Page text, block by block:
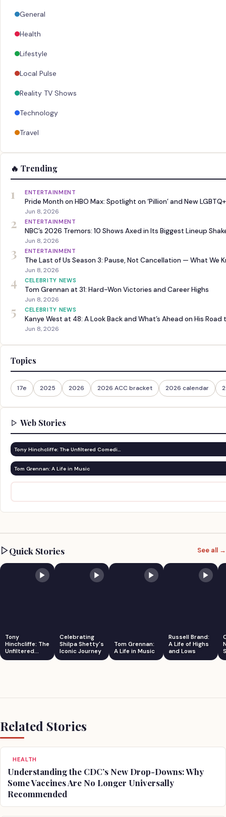
General
Health
Lifestyle
Local Pulse
Reality TV Shows
Technology
Travel
🔥 Trending
1 ENTERTAINMENT
Pride Month on HBO Max: Spotlight on ‘Pillion’ and New
Jun 8, 2026
2 ENTERTAINMENT
NBC’s 2026 Tremors: 10 Shows Axed in Its Biggest Lineup
Jun 8, 2026
3 ENTERTAINMENT
The Last of Us Season 3: Pause, Not Cancellation — What We
Jun 8, 2026
4 CELEBRITY NEWS
Tom Grennan at 31: Hard-Won Victories and Career Highs
Jun 8, 2026
5 CELEBRITY NEWS
Kanye West at 48: A Look Back and What’s Ahead on His Road
Jun 8, 2026
Topics
17e 2025 2026 2026 ACC bracket 2026 calendar
Web Stories
Tony Hinchcliffe: The Unfiltered Comedi…
Tom Grennan: A Life in Music
Quick Stories See all →
Tony
Hinchcliffe: The
Unfiltered
Comedian
Celebrating
Shilpa Shetty's
Iconic Journey
Tom Grennan:
A Life in Music
Russell Brand:
A Life of Highs
and Lows
Related Stories
HEALTH
Understanding the CDC’s New Drop-Downs: Why
Some Vaccines Are No Longer Universally
Recommended